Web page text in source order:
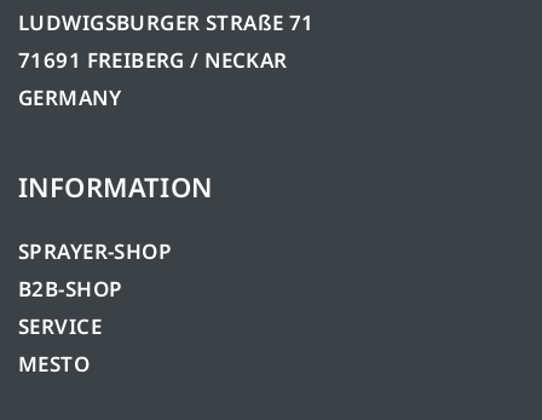
LUDWIGSBURGER STRAßE 71
71691 FREIBERG / NECKAR
GERMANY
INFORMATION
SPRAYER-SHOP
B2B-SHOP
SERVICE
MESTO